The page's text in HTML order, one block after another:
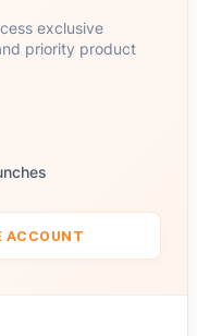
exclusive
priority product
ACCOUNT